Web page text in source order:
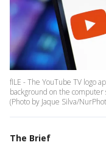
fILE - The YouTube TV logo
background on the
(Photo by Jaque Silva/
The Brief